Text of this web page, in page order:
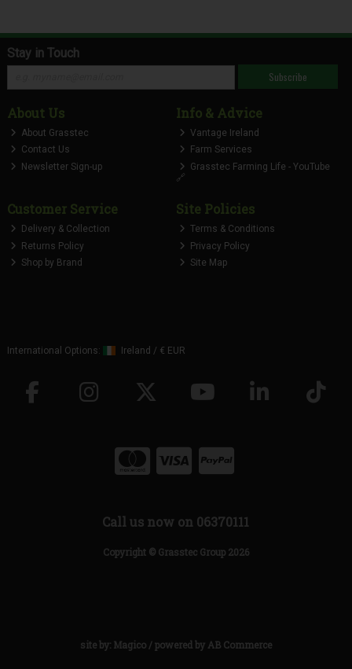
Stay in Touch
Subscribe
About Us
About Grasstec
Contact Us
Newsletter Sign-up
Info & Advice
Vantage Ireland
Farm Services
Grasstec Farming Life - YouTube
🔗
Customer Service
Delivery & Collection
Returns Policy
Shop by Brand
Site Policies
Terms & Conditions
Privacy Policy
Site Map
International Options: Ireland / € EUR
Call us now on 06370111
Copyright © Grasstec Group 2026
site by: Magico/ powered by AB Commerce